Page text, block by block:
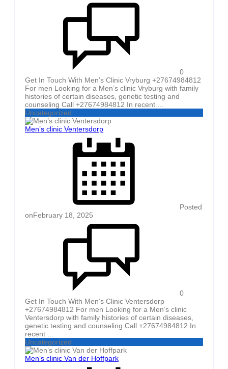
0
Get In Touch With Men’s Clinic Vryburg +27674984812
For men Looking for a Men’s clinic Vryburg with family
histories of certain diseases, genetic testing and
counseling Call +27674984812 In recent ...
Uncategorized
Men’s clinic Ventersdorp
Posted
onFebruary 18, 2025
0
Get In Touch With Men’s Clinic Ventersdorp
+27674984812 For men Looking for a Men’s clinic
Ventersdorp with family histories of certain diseases,
genetic testing and counseling Call +27674984812 In
recent ...
Uncategorized
Men’s clinic Van der Hoffpark